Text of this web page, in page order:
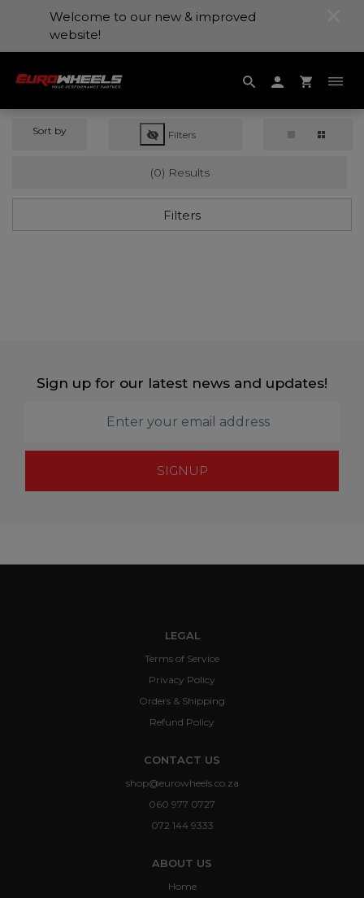
Welcome to our new & improved
website!
Sort by Filters
(0) Results
Filters
Sign up for our latest news and updates!
SIGNUP
LEGAL
Terms of Service
Privacy Policy
Orders & Shipping
Refund Policy
CONTACT US
shop@eurowheels.co.za
060 977 0727
072 144 9333
ABOUT US
Home